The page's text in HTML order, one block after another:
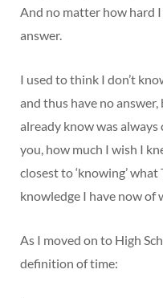
And no matter how hard
answer.
I used to think I don’t
and thus have no
already know was
you, how much I wish I
closest to ‘knowing’
knowledge I have now of
As I moved on to High
definition of time: